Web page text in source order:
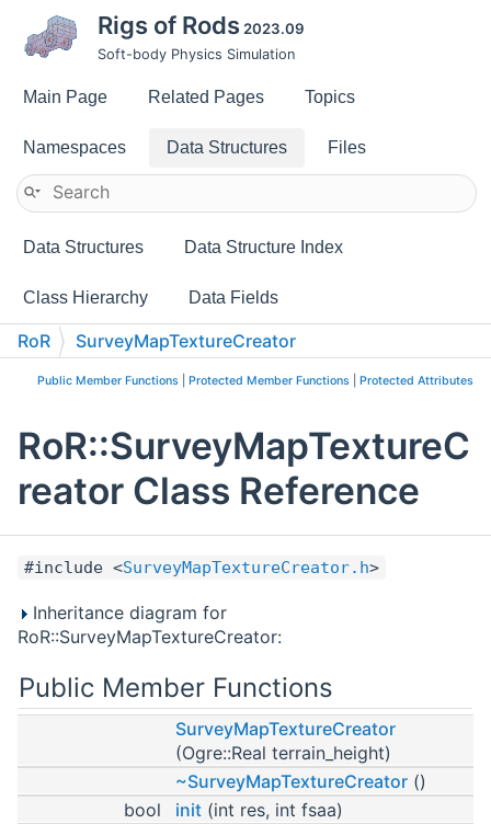
Rigs of Rods 2023.09
Soft-body Physics Simulation
Main Page Related Pages Topics
Namespaces Data Structures Files
Data Structures Data Structure Index
Class Hierarchy Data Fields
RoR SurveyMapTextureCreator
Public Member Functions Protected Member Functions Protected Attributes
RoR::SurveyMapTextureC
reator Class Reference
#include <SurveyMapTextureCreator.h>
Inheritance diagram for
RoR::SurveyMapTextureCreator:
Public Member Functions
SurveyMapTextureCreator
(Ogre::Real terrain_height)
~SurveyMapTextureCreator ()
bool
init (int res, int fsaa)